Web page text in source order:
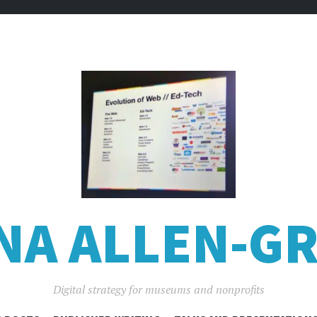
ALLEN-
Digital strategy for museums and nonprofits